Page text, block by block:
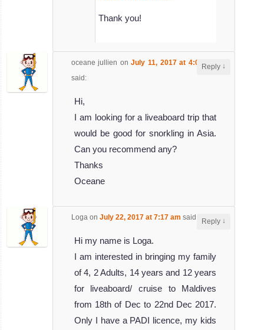
Thank you!
oceane jullien onJuly 11, 2017 at 4:01 am
said:
Hi,
I am looking for a liveaboard trip that
would be good for snorkling in Asia.
Can you recommend any?
Thanks
Oceane
Reply ↓
Loga on July 22, 2017 at 7:17 am said:
Hi my name is Loga.
I am interested in bringing my family
of 4, 2 Adults, 14 years and 12 years
for liveaboard/ cruise to Maldives
from 18th of Dec to 22nd Dec 2017.
Only I have a PADI licence, my kids
Reply ↓